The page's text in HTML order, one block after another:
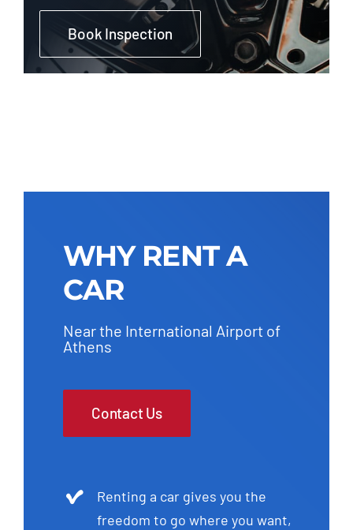
Book Inspection
WHY RENT A
CAR
Near the International Airport of
Athens
Contact Us
Renting a car gives you the
freedom to go where you want,